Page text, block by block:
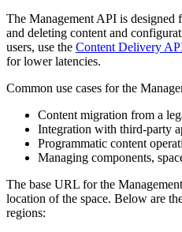
The Management API is designed
and deleting content and
users, use the Content Delivery
for lower latencies.
Common use cases for the
Content migration from a
Integration with third-party
Programmatic content
Managing components,
The base URL for the
location of the space. Below are
regions: